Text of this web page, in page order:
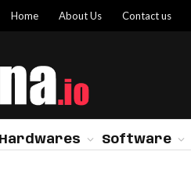
Home About Us Contact us
Hardwares Software